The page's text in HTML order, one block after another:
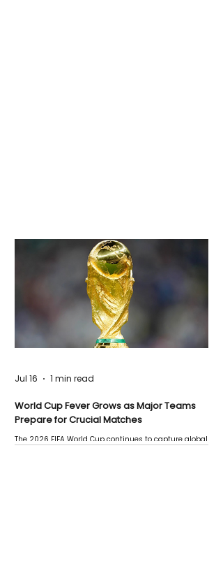
World Cup Fever Grows as Major Teams
Prepare for Crucial Matches
The 2026 FIFA World Cup continues to capture global
Jul 16 1 min read